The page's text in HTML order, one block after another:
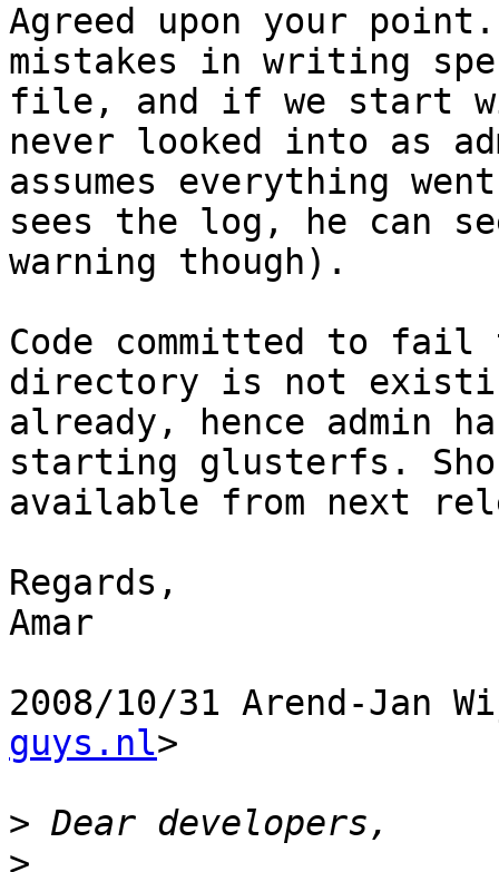
Agreed upon your
mistakes in writing
file, and if we start
never looked into as
assumes everything
sees the log, he can
warning though).
Code committed to
directory is not
already, hence admin
starting glusterfs.
available from next
Regards,
Amar
2008/10/31 Arend-Jan
guys.nl>
>
>